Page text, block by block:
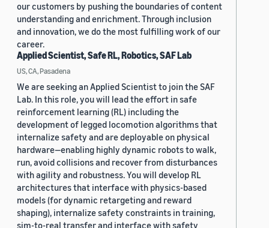
our customers by pushing the boundaries of content
understanding and enrichment. Through inclusion
and innovation, we do the most fulfilling work of our
career.
Applied Scientist, Safe RL, Robotics, SAF Lab
US, CA, Pasadena
We are seeking an Applied Scientist to join the SAF
Lab. In this role, you will lead the effort in safe
reinforcement learning (RL) including the
development of legged locomotion algorithms that
internalize safety and are deployable on physical
hardware—enabling highly dynamic robots to walk,
run, avoid collisions and recover from disturbances
with agility and robustness. You will develop RL
architectures that interface with physics-based
models (for dynamic retargeting and reward
shaping), internalize safety constraints in training,
sim-to-real transfer and interface with safety